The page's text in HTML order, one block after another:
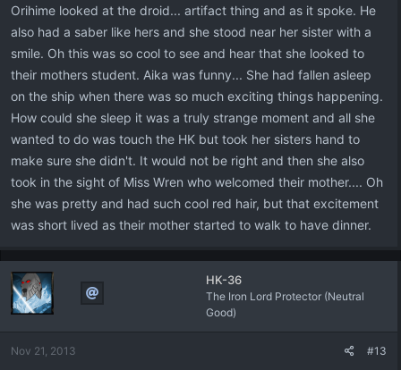
Orihime looked at the droid... artifact thing and as it spoke. He
also had a saber like hers and she stood near her sister with a
smile. Oh this was so cool to see and hear that she looked to
their mothers student. Aika was funny... She had fallen asleep
on the ship when there was so much exciting things happening.
How could she sleep it was a truly strange moment and all she
wanted to do was touch the HK but took her sisters hand to
make sure she didn't. It would not be right and then she also
took in the sight of Miss Wren who welcomed their mother.... Oh
she was pretty and had such cool red hair, but that excitement
was short lived as their mother started to walk to have dinner.
HK-36
The Iron Lord Protector (Neutral
Good)
Nov 21, 2013 #13